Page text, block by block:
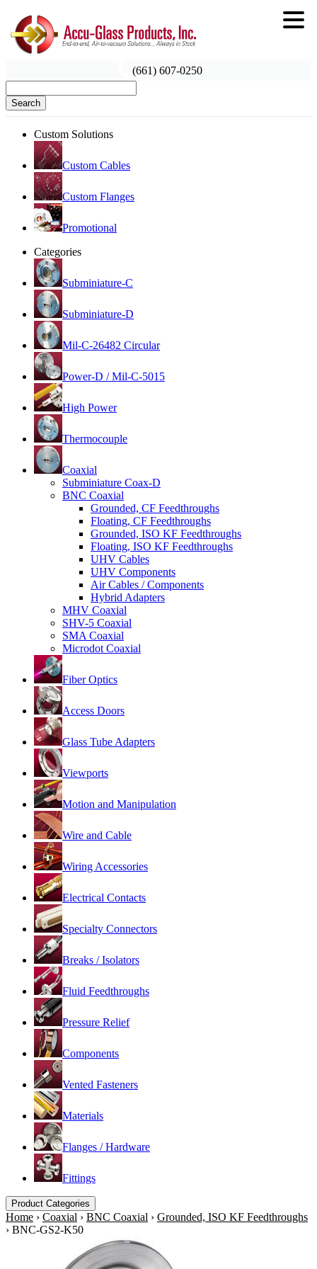
(661) 607-0250
Search
Custom Solutions
Custom Cables
Custom Flanges
Promotional
Categories
Subminiature-C
Subminiature-D
Mil-C-26482 Circular
Power-D / Mil-C-5015
High Power
Thermocouple
Coaxial
Subminiature Coax-D
BNC Coaxial
Grounded, CF Feedthroughs
Floating, CF Feedthroughs
Grounded, ISO KF Feedthroughs
Floating, ISO KF Feedthroughs
UHV Cables
UHV Components
Air Cables / Components
Hybrid Adapters
MHV Coaxial
SHV-5 Coaxial
SMA Coaxial
Microdot Coaxial
Fiber Optics
Access Doors
Glass Tube Adapters
Viewports
Motion and Manipulation
Wire and Cable
Wiring Accessories
Electrical Contacts
Specialty Connectors
Breaks / Isolators
Fluid Feedthroughs
Pressure Relief
Components
Vented Fasteners
Materials
Flanges / Hardware
Fittings
Product Categories
Home › Coaxial › BNC Coaxial › Grounded, ISO KF Feedthroughs
› BNC-GS2-K50